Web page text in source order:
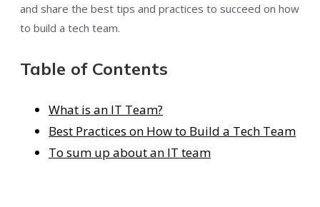
and share the best tips and practices to succeed on how
to build a tech team.
Table of Contents
What is an IT Team?
Best Practices on How to Build a Tech Team
To sum up about an IT team